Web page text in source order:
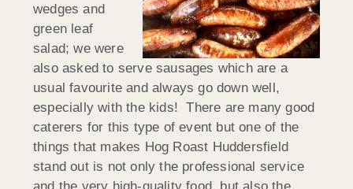
wedges and
green leaf
salad; we were
also asked to serve sausages which are a
usual favourite and always go down well,
especially with the kids! There are many good
caterers for this type of event but one of the
things that makes Hog Roast Huddersfield
stand out is not only the professional service